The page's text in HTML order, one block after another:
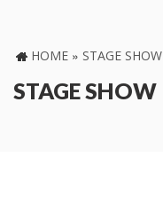
HOME » STAGE SHOW
STAGE SHOW